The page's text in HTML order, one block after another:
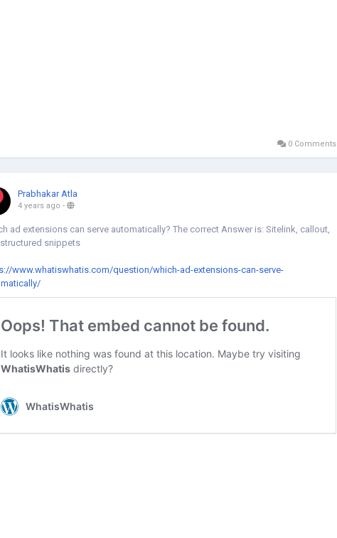
0 Comments
Prabhakar Atla
4 years ago -
ad extensions can serve automatically? The correct Answer is: Sitelink, callout,
snippets
www.whatiswhatis.com/question/which-ad-extensions-can-serve-